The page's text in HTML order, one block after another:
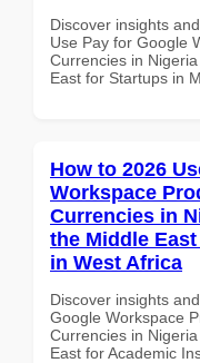
Discover insights
Use Pay for Google
Currencies in
East for Startups in
How to 2026
Workspace
Currencies in
the Middle
in West Africa
Discover insights
Google Workspace
Currencies in
East for Academic